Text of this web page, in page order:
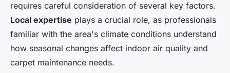
requires careful consideration of several key factors.
Local expertise plays a crucial role, as professionals
familiar with the area's climate conditions understand
how seasonal changes affect indoor air quality and
carpet maintenance needs.